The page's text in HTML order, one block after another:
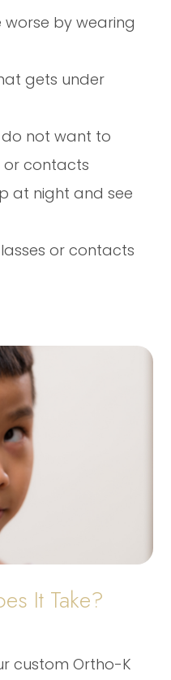
by wearing
gets under
not want to
or contacts
at night and see
or contacts
It Take?
custom Ortho-K